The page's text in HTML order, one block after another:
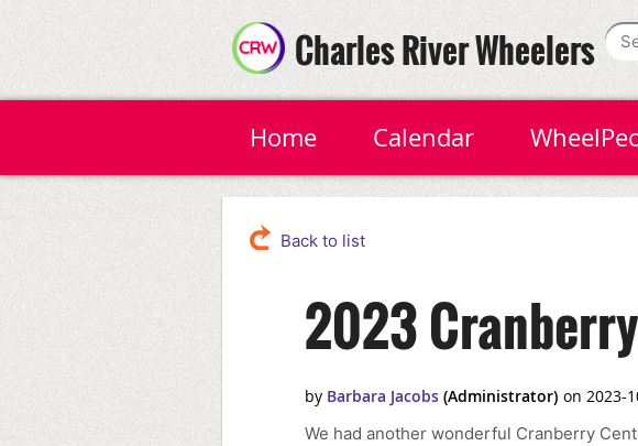
Charles River Wheelers
Home Calendar
Back to list
2023
We had another wonderful Cranberry